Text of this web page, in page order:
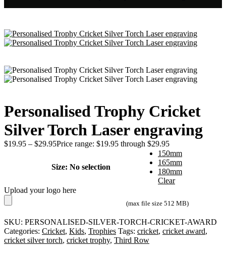
Personalised Trophy Cricket
Silver Torch Laser engraving
$19.95 – $29.95Price range: $19.95 through $29.95
Size: No selection
150mm
165mm
180mm
Clear
Upload your logo here
(max file size 512 MB)
SKU: PERSONALISED-SILVER-TORCH-CRICKET-AWARD
Categories: Cricket, Kids, Trophies Tags: cricket, cricket award,
cricket silver torch, cricket trophy, Third Row